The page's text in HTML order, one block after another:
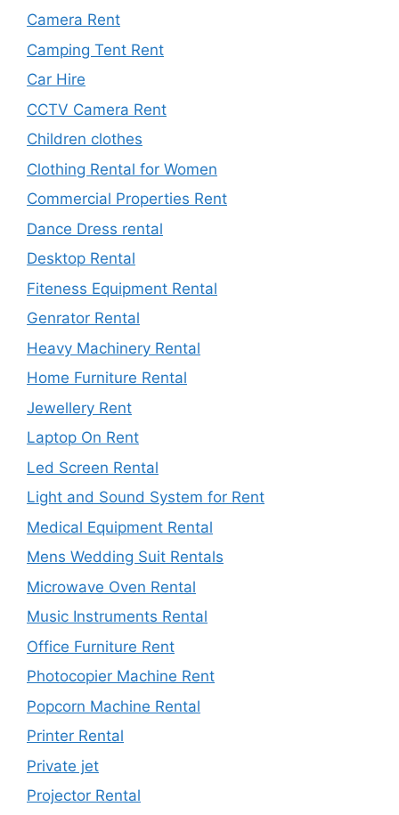
Camera Rent
Camping Tent Rent
Car Hire
CCTV Camera Rent
Children clothes
Clothing Rental for Women
Commercial Properties Rent
Dance Dress rental
Desktop Rental
Fiteness Equipment Rental
Genrator Rental
Heavy Machinery Rental
Home Furniture Rental
Jewellery Rent
Laptop On Rent
Led Screen Rental
Light and Sound System for Rent
Medical Equipment Rental
Mens Wedding Suit Rentals
Microwave Oven Rental
Music Instruments Rental
Office Furniture Rent
Photocopier Machine Rent
Popcorn Machine Rental
Printer Rental
Private jet
Projector Rental